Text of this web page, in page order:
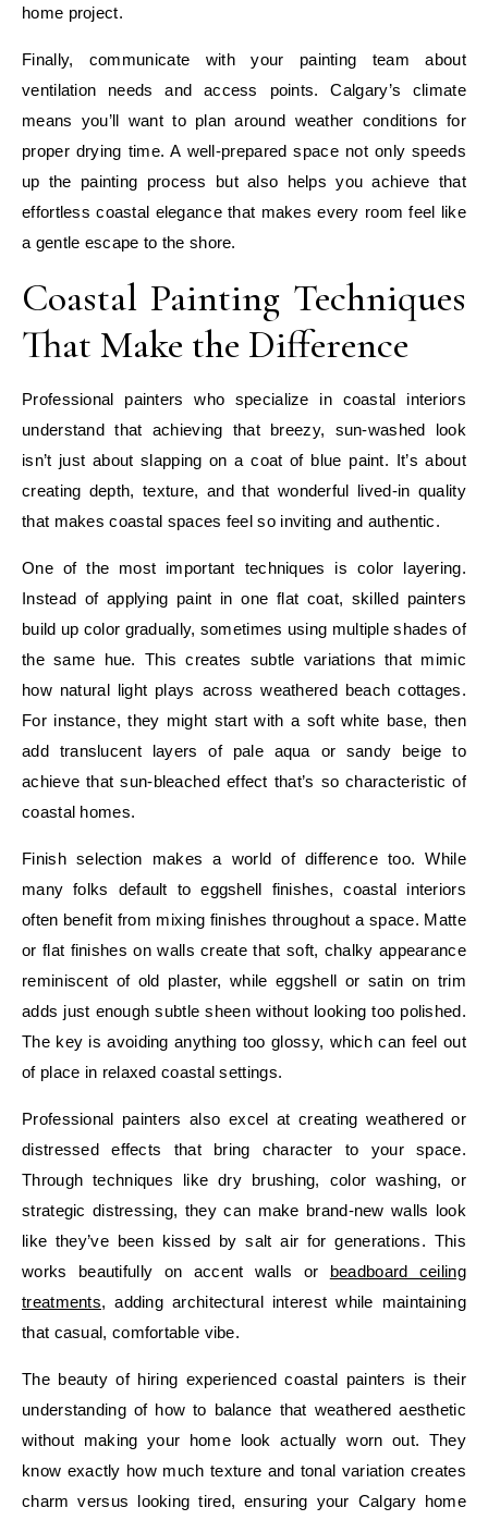
home project.
Finally, communicate with your painting team about
ventilation needs and access points. Calgary’s climate
means you’ll want to plan around weather conditions for
proper drying time. A well-prepared space not only speeds
up the painting process but also helps you achieve that
effortless coastal elegance that makes every room feel like
a gentle escape to the shore.
Coastal Painting Techniques
That Make the Difference
Professional painters who specialize in coastal interiors
understand that achieving that breezy, sun-washed look
isn’t just about slapping on a coat of blue paint. It’s about
creating depth, texture, and that wonderful lived-in quality
that makes coastal spaces feel so inviting and authentic.
One of the most important techniques is color layering.
Instead of applying paint in one flat coat, skilled painters
build up color gradually, sometimes using multiple shades of
the same hue. This creates subtle variations that mimic
how natural light plays across weathered beach cottages.
For instance, they might start with a soft white base, then
add translucent layers of pale aqua or sandy beige to
achieve that sun-bleached effect that’s so characteristic of
coastal homes.
Finish selection makes a world of difference too. While
many folks default to eggshell finishes, coastal interiors
often benefit from mixing finishes throughout a space. Matte
or flat finishes on walls create that soft, chalky appearance
reminiscent of old plaster, while eggshell or satin on trim
adds just enough subtle sheen without looking too polished.
The key is avoiding anything too glossy, which can feel out
of place in relaxed coastal settings.
Professional painters also excel at creating weathered or
distressed effects that bring character to your space.
Through techniques like dry brushing, color washing, or
strategic distressing, they can make brand-new walls look
like they’ve been kissed by salt air for generations. This
works beautifully on accent walls or beadboard ceiling
treatments, adding architectural interest while maintaining
that casual, comfortable vibe.
The beauty of hiring experienced coastal painters is their
understanding of how to balance that weathered aesthetic
without making your home look actually worn out. They
know exactly how much texture and tonal variation creates
charm versus looking tired, ensuring your Calgary home